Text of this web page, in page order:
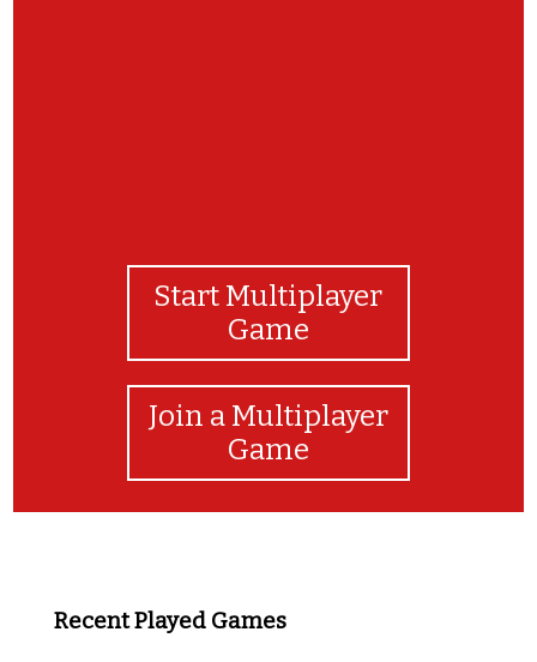
Start Multiplayer
Game
Join a Multiplayer
Game
Recent Played Games